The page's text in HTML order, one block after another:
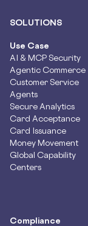
SOLUTIONS
Use Case
AI & MCP Security
Agentic Commerce
Customer Service
Agents
Secure Analytics
Card Acceptance
Card Issuance
Money Movement
Global Capability
Centers
Compliance